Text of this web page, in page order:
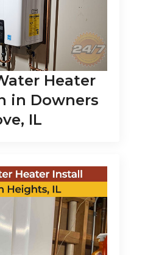
Heater
in Downers
IL